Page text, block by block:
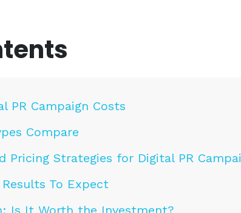
PR Campaign Costs
Compare
Pricing Strategies for Digital PR
To Expect
Is It Worth the Investment?